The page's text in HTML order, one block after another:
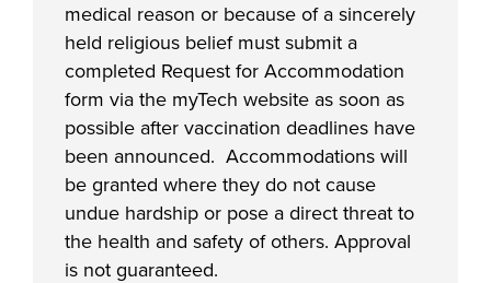
medical reason or because of a sincerely
held religious belief must submit a
completed Request for Accommodation
form via the myTech website as soon as
possible after vaccination deadlines have
been announced. Accommodations will
be granted where they do not cause
undue hardship or pose a direct threat to
the health and safety of others. Approval
is not guaranteed.